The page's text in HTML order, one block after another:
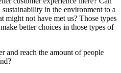
in the environment to a
might not have met us? Those types
better choices in those types of
and reach the amount of people